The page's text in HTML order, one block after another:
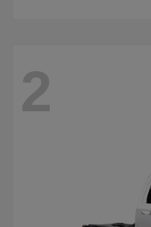
2